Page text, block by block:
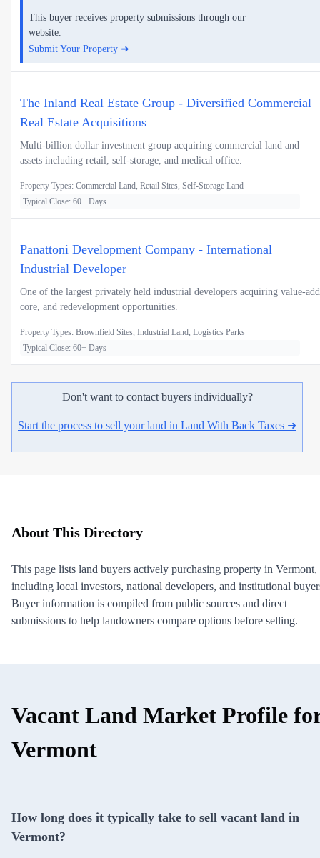
This buyer receives property submissions through our
website.
Submit Your Property ➜
The Inland Real Estate Group - Diversified Commercial
Real Estate Acquisitions
Multi-billion dollar investment group acquiring commercial land and
assets including retail, self-storage, and medical office.
Property Types: Commercial Land, Retail Sites, Self-Storage Land
Typical Close: 60+ Days
Panattoni Development Company - International
Industrial Developer
One of the largest privately held industrial developers acquiring value-
core, and redevelopment opportunities.
Property Types: Brownfield Sites, Industrial Land, Logistics Parks
Typical Close: 60+ Days
Don't want to contact buyers individually?
Start the process to sell your land in Land With Back Taxes ➜
About This Directory
This page lists land buyers actively purchasing property in Vermont,
including local investors, national developers, and institutional
Buyer information is compiled from public sources and direct
submissions to help landowners compare options before selling.
Vacant Land Market Profile
Vermont
How long does it typically take to sell vacant land in
Vermont?